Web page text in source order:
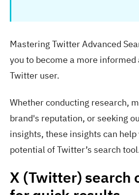
Mastering Twitter Advanced
you to become a more informed
Twitter user.
Whether conducting research,
brand's reputation, or seeking
insights, these insights can help
potential of Twitter’s search
X (Twitter) search